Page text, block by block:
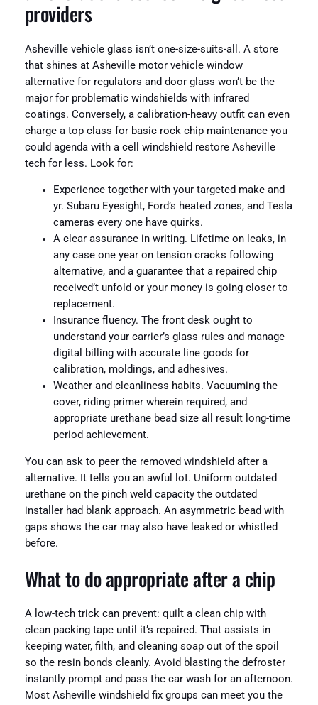
providers
Asheville vehicle glass isn’t one-size-suits-all. A store
that shines at Asheville motor vehicle window
alternative for regulators and door glass won’t be the
major for problematic windshields with infrared
coatings. Conversely, a calibration-heavy outfit can even
charge a top class for basic rock chip maintenance you
could agenda with a cell windshield restore Asheville
tech for less. Look for:
Experience together with your targeted make and
yr. Subaru Eyesight, Ford’s heated zones, and Tesla
cameras every one have quirks.
A clear assurance in writing. Lifetime on leaks, in
any case one year on tension cracks following
alternative, and a guarantee that a repaired chip
received’t unfold or your money is going closer to
replacement.
Insurance fluency. The front desk ought to
understand your carrier’s glass rules and manage
digital billing with accurate line goods for
calibration, moldings, and adhesives.
Weather and cleanliness habits. Vacuuming the
cover, riding primer wherein required, and
appropriate urethane bead size all result long-time
period achievement.
You can ask to peer the removed windshield after a
alternative. It tells you an awful lot. Uniform outdated
urethane on the pinch weld capacity the outdated
installer had blank approach. An asymmetric bead with
gaps shows the car may also have leaked or whistled
before.
What to do appropriate after a chip
A low-tech trick can prevent: quilt a clean chip with
clean packing tape until it’s repaired. That assists in
keeping water, filth, and cleaning soap out of the spoil
so the resin bonds cleanly. Avoid blasting the defroster
instantly prompt and pass the car wash for an afternoon.
Most Asheville windshield fix groups can meet you the